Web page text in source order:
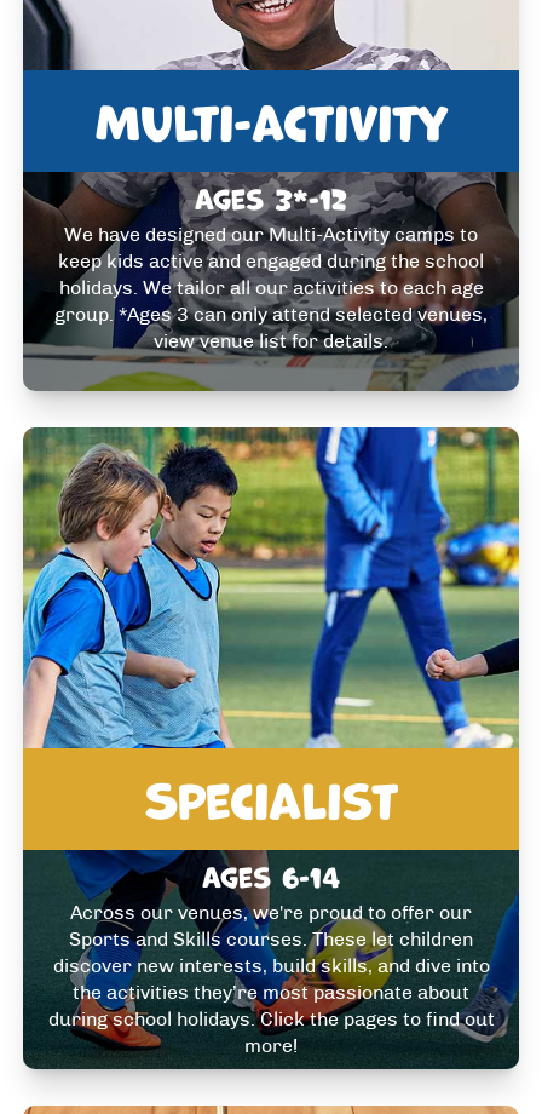
Multi-activity
Ages 3*-12
We have designed our Multi-Activity camps to
keep kids active and engaged during the school
holidays. We tailor all our activities to each age
group. *Ages 3 can only attend selected venues,
view venue list for details.
Specialist
Ages 6-14
Across our venues, we're proud to offer our
Sports and Skills courses. These let children
discover new interests, build skills, and dive into
the activities they’re most passionate about
during school holidays. Click the pages to find out
more!